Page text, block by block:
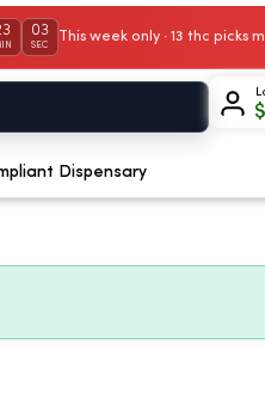
01
SEC
This week only · 13 thc picks
$
Dispensary